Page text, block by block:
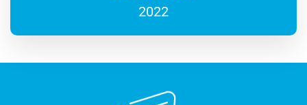
2022